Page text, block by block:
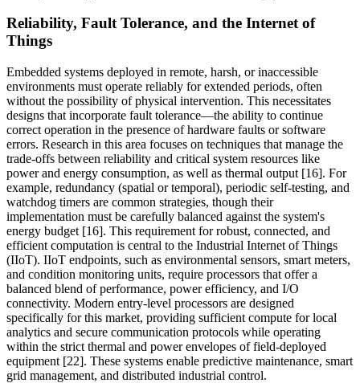
Reliability, Fault Tolerance, and the Internet of
Things
Embedded systems deployed in remote, harsh, or inaccessible
environments must operate reliably for extended periods, often
without the possibility of physical intervention. This necessitates
designs that incorporate fault tolerance—the ability to continue
correct operation in the presence of hardware faults or software
errors. Research in this area focuses on techniques that manage the
trade-offs between reliability and critical system resources like
power and energy consumption, as well as thermal output [16]. For
example, redundancy (spatial or temporal), periodic self-testing, and
watchdog timers are common strategies, though their
implementation must be carefully balanced against the system's
energy budget [16]. This requirement for robust, connected, and
efficient computation is central to the Industrial Internet of Things
(IIoT). IIoT endpoints, such as environmental sensors, smart meters,
and condition monitoring units, require processors that offer a
balanced blend of performance, power efficiency, and I/O
connectivity. Modern entry-level processors are designed
specifically for this market, providing sufficient compute for local
analytics and secure communication protocols while operating
within the strict thermal and power envelopes of field-deployed
equipment [22]. These systems enable predictive maintenance, smart
grid management, and distributed industrial control.